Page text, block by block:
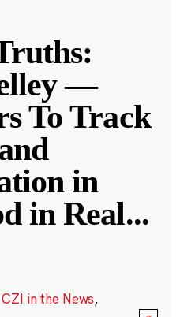
—
To Track
in
in Real...
CZI in the News,